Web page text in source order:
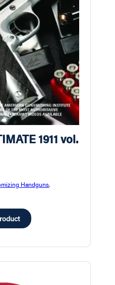
1911 vol.
Handguns,